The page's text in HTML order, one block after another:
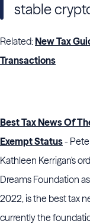
stable
Related:New Tax
Transactions
Best Tax News Of
Exempt Status-
Kathleen Kerrigan's
Dreams Foundation
2022, is the best tax
currently the